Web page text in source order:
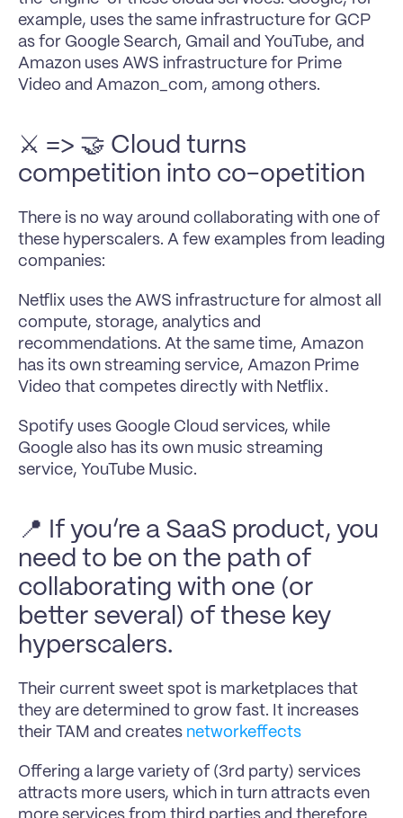
example, uses the same infrastructure for GCP
as for Google Search, Gmail and YouTube, and
Amazon uses AWS infrastructure for Prime
Video and Amazon_com, among others.
⚔ => 🤝 Cloud turns
competition into co-opetition
There is no way around collaborating with one of
these hyperscalers. A few examples from leading
companies:
Netflix uses the AWS infrastructure for almost all
compute, storage, analytics and
recommendations. At the same time, Amazon
has its own streaming service, Amazon Prime
Video that competes directly with Netflix.
Spotify uses Google Cloud services, while
Google also has its own music streaming
service, YouTube Music.
📍 If you’re a SaaS product, you
need to be on the path of
collaborating with one (or
better several) of these key
hyperscalers.
Their current sweet spot is marketplaces that
they are determined to grow fast. It increases
their TAM and creates networkeffects
Offering a large variety of (3rd party) services
attracts more users, which in turn attracts even